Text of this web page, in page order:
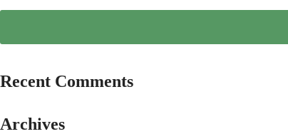
Recent Comments
Archives